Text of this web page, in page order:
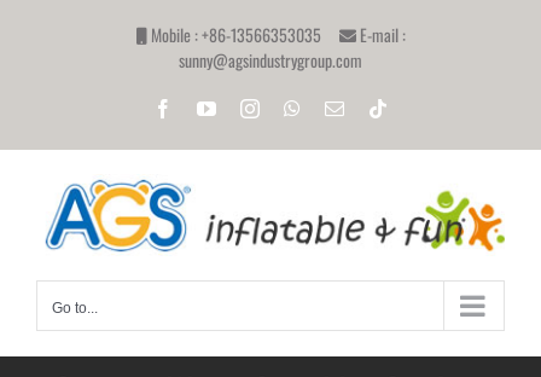
Mobile : +86-13566353035
E-mail :
sunny@agsindustrygroup.com
FacebookYouTubeInstagramWhatsApp
Email
Go to...